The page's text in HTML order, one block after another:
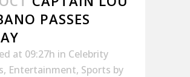
PASSES
at 09:27h in Celebrity
, Entertainment, Sports by